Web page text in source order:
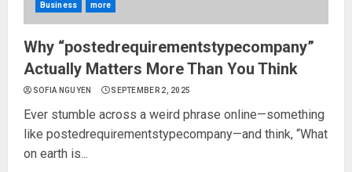
Business more
Why “postedrequirementstypecompany”
Actually Matters More Than You Think
SOFIA NGUYEN SEPTEMBER 2, 2025
Ever stumble across a weird phrase online—something
like postedrequirementstypecompany—and think, “What
on earth is...